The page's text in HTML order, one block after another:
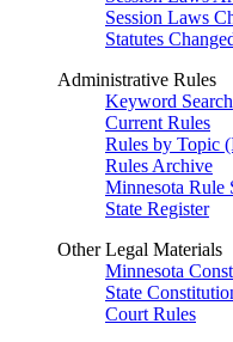
Session Laws
Statutes
Administrative Rules
Keyword Search
Current Rules
Rules by Topic
Rules Archive
Minnesota Rule
State Register
Other Legal Materials
Minnesota
State
Court Rules